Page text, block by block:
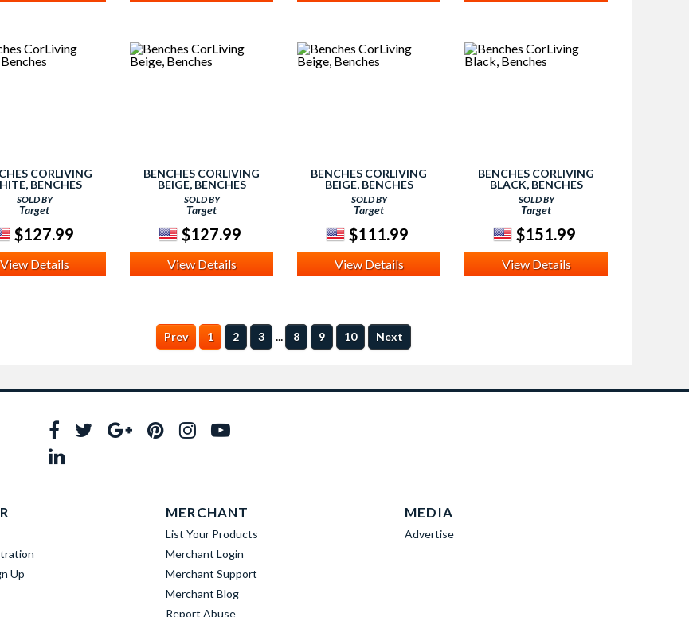
CORLIVING
BENCHES
SOLD BY
Target
$127.99
View Details
BENCHES CORLIVING
BEIGE, BENCHES
SOLD BY
Target
$127.99
View Details
BENCHES CORLIVING
BEIGE, BENCHES
SOLD BY
Target
$111.99
View Details
BENCHES CORLIVING
BLACK, BENCHES
SOLD BY
Target
$151.99
View Details
Prev 1 2 3 ... 8 9 10 Next
Up
MERCHANT
List Your Products
Merchant Login
Merchant Support
Merchant Blog
Report Abuse
MEDIA
Advertise